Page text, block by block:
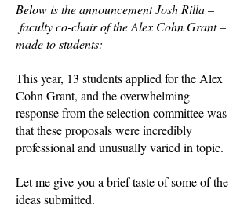
Below is the announcement Josh Rilla –
faculty co-chair of the Alex Cohn Grant –
made to students:
This year, 13 students applied for the Alex
Cohn Grant, and the overwhelming
response from the selection committee was
that these proposals were incredibly
professional and unusually varied in topic.
Let me give you a brief taste of some of the
ideas submitted.